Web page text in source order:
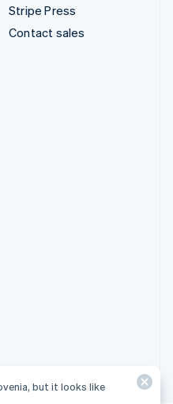
Stripe Press
Contact sales
but it looks like